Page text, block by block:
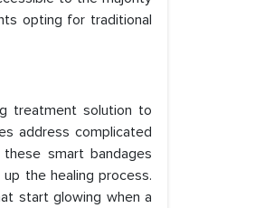
opting for traditional
treatment solution to
address complicated
smart bandages
the healing process.
start glowing when a